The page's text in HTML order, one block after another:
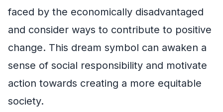
faced by the economically disadvantaged
and consider ways to contribute to positive
change. This dream symbol can awaken a
sense of social responsibility and motivate
action towards creating a more equitable
society.